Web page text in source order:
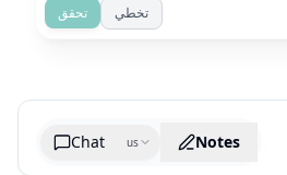
تحقق تخطي
Chat us Notes